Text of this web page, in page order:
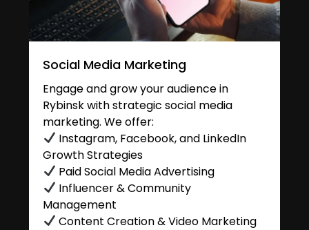
Social Media Marketing
Engage and grow your audience in
Rybinsk with strategic social media
marketing. We offer:
Instagram, Facebook, and LinkedIn
Growth Strategies
Paid Social Media Advertising
Influencer & Community
Management
Content Creation & Video Marketing